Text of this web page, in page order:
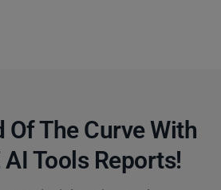
Of The Curve With
AI Tools Reports!​